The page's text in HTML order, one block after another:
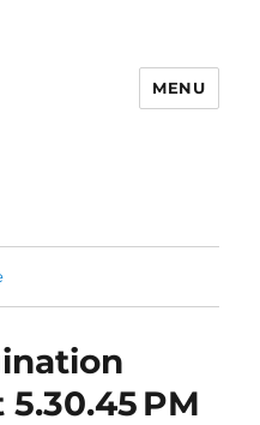
MENU
PM